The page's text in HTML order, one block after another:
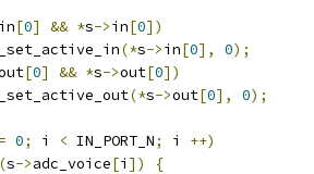
in[0] && *s->in[0])
(*s->in[0], 0);
[0] && *s->out[0])
(*s->out[0], 0);
= 0; i < IN_PORT_N; i ++)
(s->adc_voice[i ])
{